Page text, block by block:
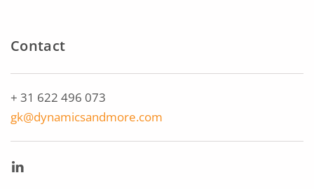
Contact
+ 31 622 496 073
gk@dynamicsandmore.com